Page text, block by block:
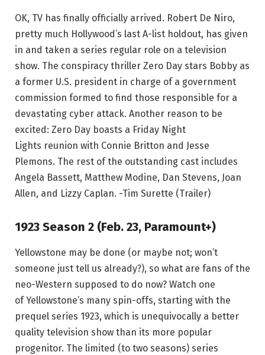
OK, TV has finally officially arrived. Robert De Niro,
pretty much Hollywood’s last A-list holdout, has given
in and taken a series regular role on a television
show. The conspiracy thriller Zero Day stars Bobby as
a former U.S. president in charge of a government
commission formed to find those responsible for a
devastating cyber attack. Another reason to be
excited: Zero Day boasts a Friday Night
Lights reunion with Connie Britton and Jesse
Plemons. The rest of the outstanding cast includes
Angela Bassett, Matthew Modine, Dan Stevens, Joan
Allen, and Lizzy Caplan. -Tim Surette (Trailer)
1923 Season 2 (Feb. 23, Paramount+)
Yellowstone may be done (or maybe not; won’t
someone just tell us already?), so what are fans of the
neo-Western supposed to do now? Watch one
of Yellowstone’s many spin-offs, starting with the
prequel series 1923, which is unequivocally a better
quality television show than its more popular
progenitor. The limited (to two seasons) series